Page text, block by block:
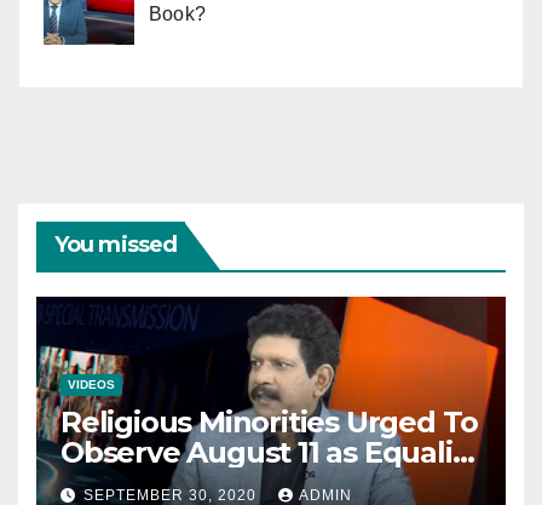
Book?
You missed
VIDEOS
Religious Minorities Urged To
Observe August 11 as Equality
Day NOT Minority Day!
SEPTEMBER 30, 2020 ADMIN